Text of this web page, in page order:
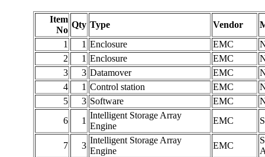
Item
No
Qty Type Vendor
1
1 Enclosure EMC
2
1 Enclosure EMC
3
3 Datamover EMC
4
1 Control station EMC
5
3 Software EMC
6
1
Intelligent Storage Array
Engine
EMC
7 3
Intelligent Storage Array
Engine
EMC